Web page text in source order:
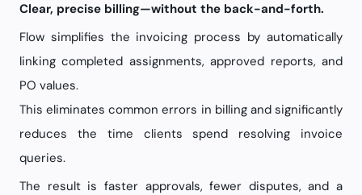
Clear, precise billing—without the back-and-forth.
Flow simplifies the invoicing process by automatically
linking completed assignments, approved reports, and
PO values.
This eliminates common errors in billing and significantly
reduces the time clients spend resolving invoice
queries.
The result is faster approvals, fewer disputes, and a